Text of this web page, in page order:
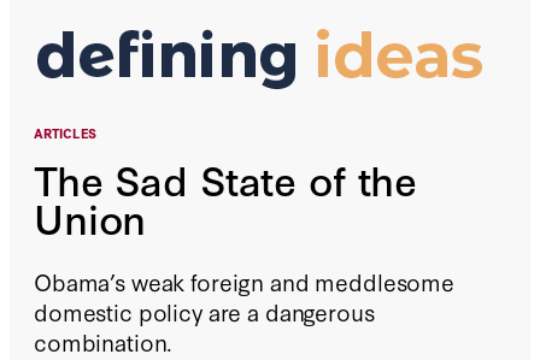
ARTICLES
The Sad State of the
Union
Obama’s weak foreign and meddlesome
domestic policy are a dangerous
combination.